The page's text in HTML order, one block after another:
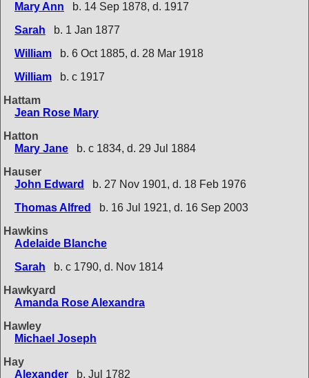
Mary Ann
b. 14 Sep 1878, d. 1917
Sarah
b. 1 Jan 1877
William
b. 6 Oct 1885, d. 28 Mar 1918
William
b. c 1917
Hattam
Jean Rose Mary
Hatton
Mary Jane
b. c 1834, d. 29 Jul 1884
Hauser
John Edward
b. 27 Nov 1901, d. 18 Feb 1976
Thomas Alfred
b. 16 Jul 1921, d. 16 Sep 2003
Hawkins
Adelaide Blanche
Sarah
b. c 1790, d. Nov 1814
Hawkyard
Amanda Rose Alexandra
Hawley
Michael Joseph
Hay
Alexander
b. Jul 1782